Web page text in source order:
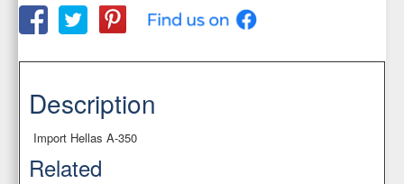
Description
Import Hellas Α-350
Related